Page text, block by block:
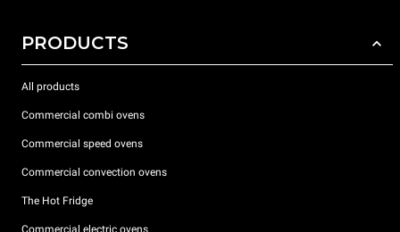
PRODUCTS
All products
Commercial combi ovens
Commercial speed ovens
Commercial convection ovens
The Hot Fridge
Commercial electric ovens